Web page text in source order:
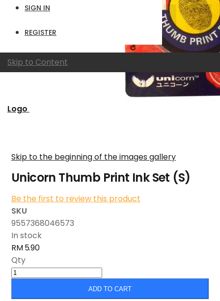
SIGN IN
REGISTER
Skip to Content
Logo
Skip to the beginning of the images gallery
Unicorn Thumb Print Ink Set (S)
Be the first to review this product
SKU
9557368046573
In stock
RM 5.90
Qty
ADD TO CART